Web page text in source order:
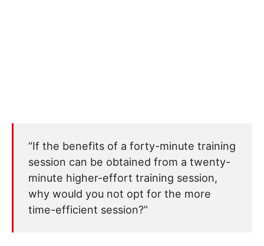
“If the benefits of a forty-minute training
session can be obtained from a twenty-
minute higher-effort training session,
why would you not opt for the more
time-efficient session?”